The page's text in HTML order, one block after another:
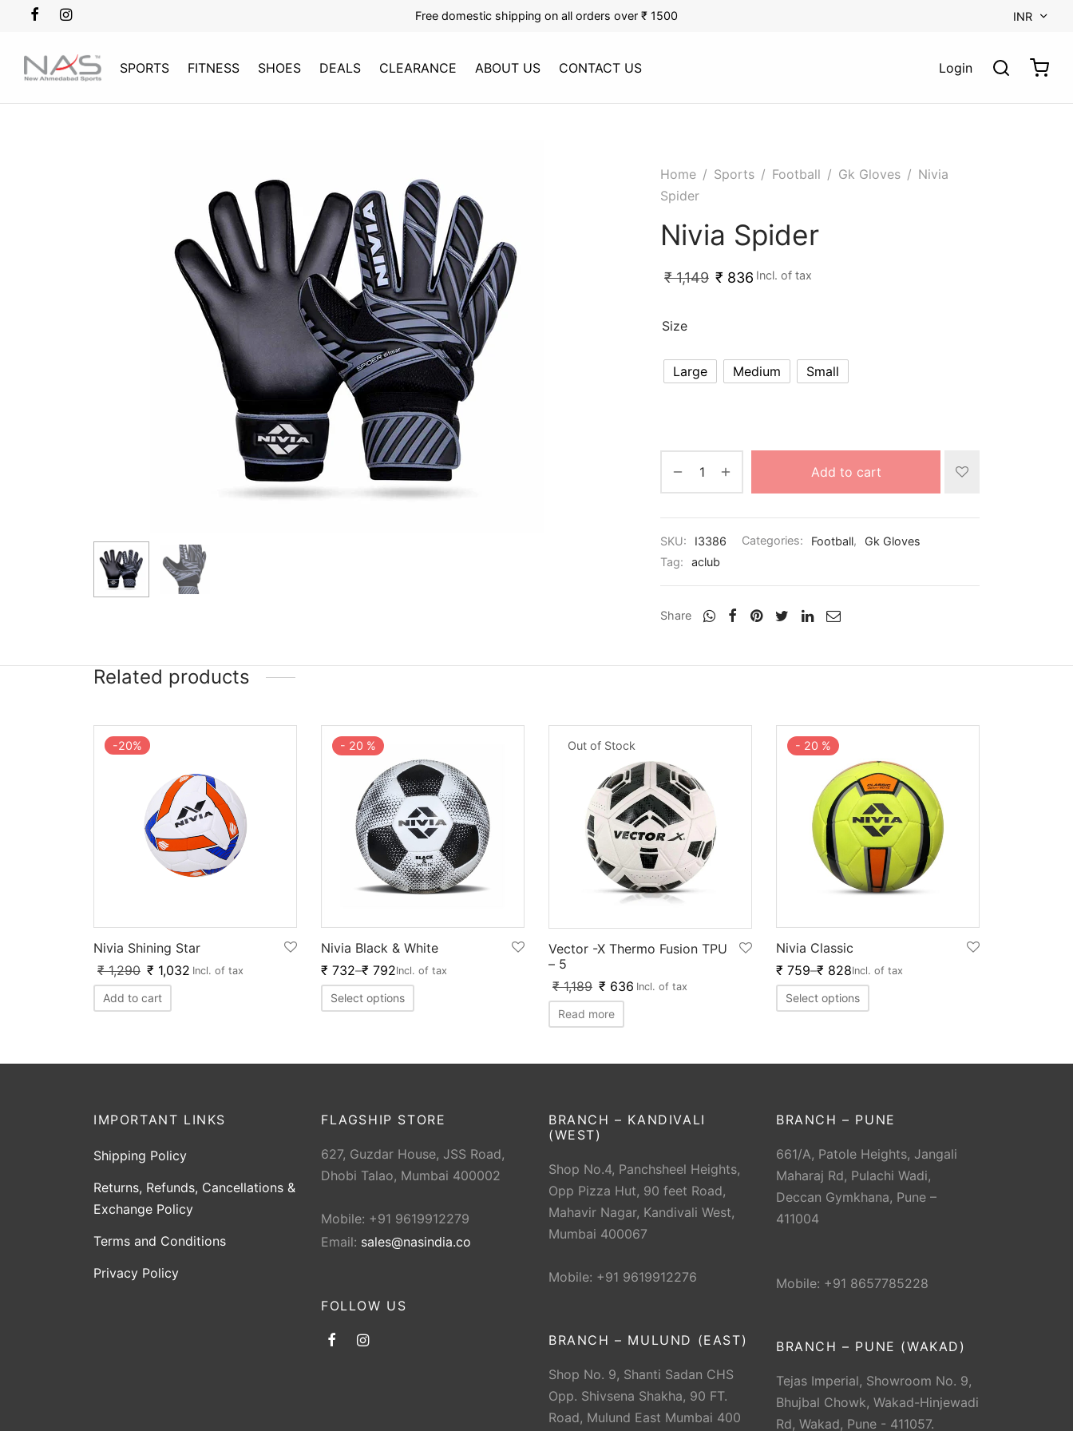
Free domestic shipping on all orders over ₹ 1500 INR
SPORTS FITNESS SHOES DEALS CLEARANCE ABOUT US CONTACT US Login
Home / Sports / Football / Gk Gloves / Nivia
Spider
Nivia Spider
₹1,149 ₹ 836 Incl. of tax
Size
Large Medium Small
Add to cart
SKU: I3386 Categories: Football,
Gk Gloves
Tag:
aclub
Share
Related products
-20%
Nivia Shining Star
₹1,290 ₹ 1,032 Incl. of tax
Add to cart
- 20 %
Nivia Black & White
₹ 732–₹ 792Incl. of tax
Select options
Out of Stock
Vector -X Thermo Fusion TPU
– 5
₹1,189 ₹ 636 Incl. of tax
Read more
- 20 %
Nivia Classic
₹ 759–₹ 828Incl. of tax
Select options
IMPORTANT LINKS
Shipping Policy
Returns, Refunds, Cancellations &
Exchange Policy
Terms and Conditions
Privacy Policy
FLAGSHIP STORE
627, Guzdar House, JSS Road,
Dhobi Talao, Mumbai 400002
Mobile: +91 9619912279
Email: sales@nasindia.co
FOLLOW US
BRANCH – KANDIVALI
(WEST)
Shop No.4, Panchsheel Heights,
Opp Pizza Hut, 90 feet Road,
Mahavir Nagar, Kandivali West,
Mumbai 400067
Mobile: +91 9619912276
BRANCH – MULUND (EAST)
Shop No. 9, Shanti Sadan CHS
Opp. Shivsena Shakha, 90 FT.
Road, Mulund East Mumbai 400
BRANCH – PUNE
661/A, Patole Heights, Jangali
Maharaj Rd, Pulachi Wadi,
Deccan Gymkhana, Pune –
411004
Mobile: +91 8657785228
BRANCH – PUNE (WAKAD)
Tejas Imperial, Showroom No. 9,
Bhujbal Chowk, Wakad-Hinjewadi
Rd, Wakad, Pune - 411057.